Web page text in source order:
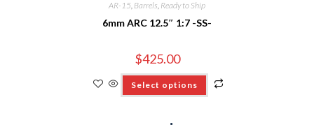
AR-15, Barrels, Ready to Ship
6mm ARC 12.5″ 1:7 -SS-
$425.00
Select options